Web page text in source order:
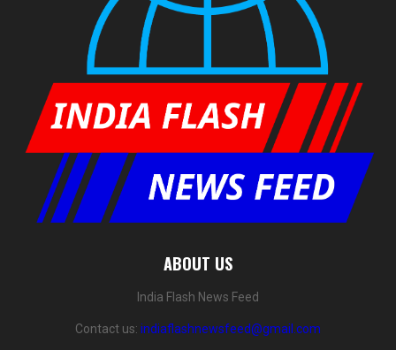
ABOUT US
India Flash News Feed
Contact us: indiaflashnewsfeed@gmail.com